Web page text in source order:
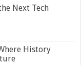
Next Tech
History